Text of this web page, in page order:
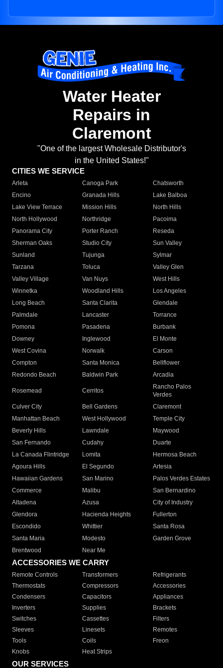
Water Heater
Repairs in
Claremont
"One of the largest Wholesale Distributor's
in the United States!"
CITIES WE SERVICE
Arleta Canoga Park
Chatsworth
Encino
Granada Hills
Lake Balboa
Lake View Terrace
Mission Hills
North Hills
North Hollywood
Northridge
Pacoima
Panorama City
Porter Ranch
Reseda
Sherman Oaks
Studio City
Sun Valley
Sunland
Tujunga
Sylmar
Tarzana
Toluca
Valley Glen
Valley Village
Van Nuys
West Hills
Winnetka
Woodland Hills
Los Angeles
Long Beach
Santa Clarita
Glendale
Palmdale
Lancaster
Torrance
Pomona
Pasadena
Burbank
Downey
Inglewood
El Monte
West Covina
Norwalk
Carson
Compton
Santa Monica
Bellflower
Redondo Beach
Baldwin Park Arcadia
Rosemead Cerritos
Rancho Palos
Verdes
Culver City
Bell Gardens
Claremont
Manhattan Beach
West Hollywood
Temple City
Beverly Hills
Lawndale
Maywood
San Fernando
Cudahy
Duarte
La Canada Flintridge
Lomita
Hermosa Beach
Agoura Hills
El Segundo
Artesia
Hawaiian Gardens
San Marino
Palos Verdes Estates
Commerce
Malibu
San Bernardino
Altadena
Azusa
City of Industry
Glendora
Hacienda Heights
Fullerton
Escondido
Whittier
Santa Rosa
Santa Maria
Modesto
Garden Grove
Brentwood
Near Me
ACCESSORIES WE CARRY
Remote Controls Transformers
Refrigerants
Thermostats
Compressors
Accessories
Condensers
Capacitors
Appliances
Inverters
Supplies
Brackets
Switches
Cassettes
Filters
Sleeves
Linesets
Remotes
Tools
Coils
Freon
Knobs
Heat Strips
OUR SERVICES